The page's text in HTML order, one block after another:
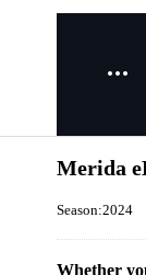
Merida
Season:2024
Whether